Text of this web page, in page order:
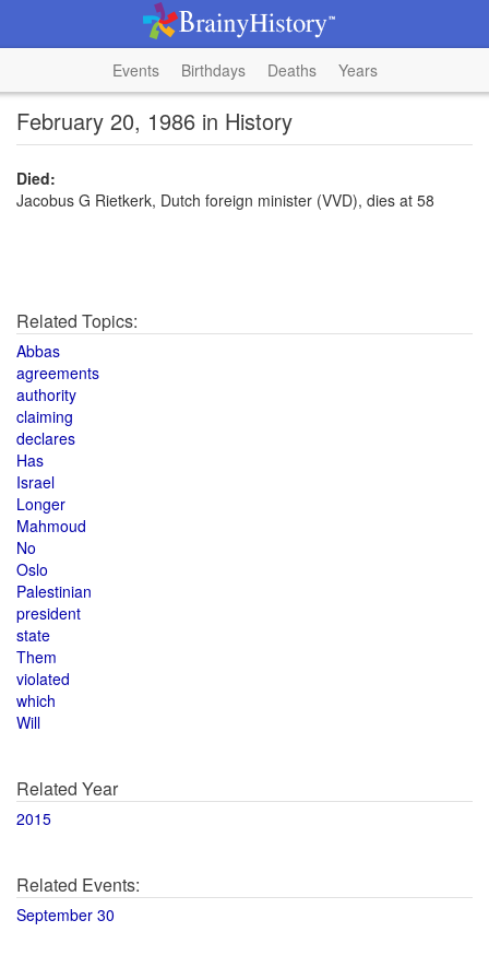
Events Birthdays Deaths Years
February 20, 1986 in History
Died:
Jacobus G Rietkerk, Dutch foreign minister (VVD), dies at 58
Related Topics:
Abbas
agreements
authority
claiming
declares
Has
Israel
Longer
Mahmoud
No
Oslo
Palestinian
president
state
Them
violated
which
Will
Related Year
2015
Related Events:
September 30